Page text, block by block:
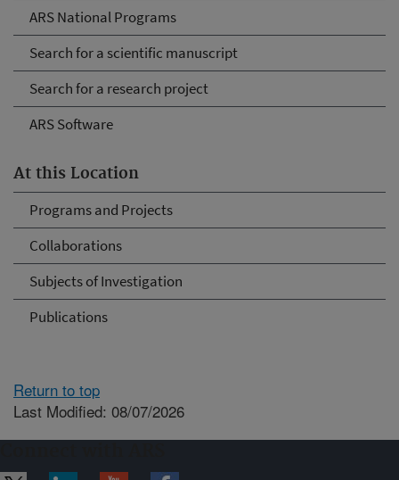
ARS National Programs
Search for a scientific manuscript
Search for a research project
ARS Software
At this Location
Programs and Projects
Collaborations
Subjects of Investigation
Publications
Return to top
Last Modified: 08/07/2026